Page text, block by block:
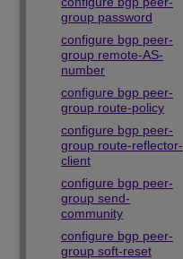
group password
configure bgp peer-
group remote-AS-
number
configure bgp peer-
group route-policy
configure bgp peer-
group route-reflector-
client
configure bgp peer-
group send-
community
configure bgp peer-
group soft-reset